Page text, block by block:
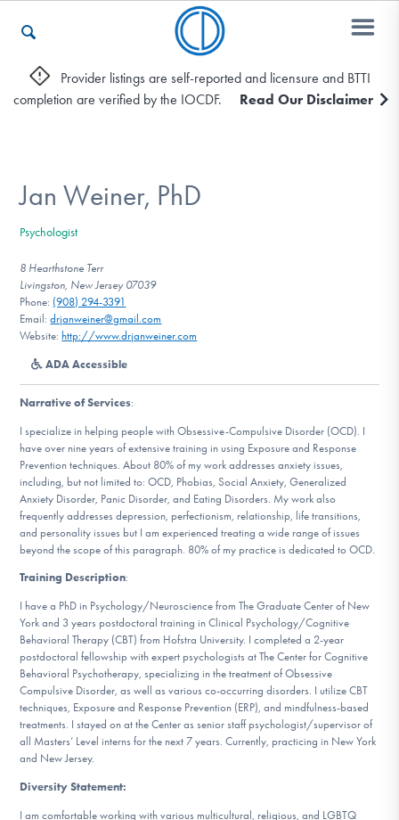
Who We Are
Recovery & Support
For Professionals
Our Websites
Find Help
Learn More
Get Involved
Provider listings are self-reported and licensure and BTTI
completion are verified by the IOCDF.
Read Our Disclaimer
Jan Weiner, PhD
Psychologist
8 Hearthstone Terr
Livingston, New Jersey 07039
Phone: (908) 294-3391
Email:drjanweiner@gmail.com
Website: http://www.drjanweiner.com
ADA Accessible
Narrative of Services:
I specialize in helping people with Obsessive-Compulsive Disorder (OCD). I
have over nine years of extensive training in using Exposure and Response
Prevention techniques. About 80% of my work addresses anxiety issues,
including, but not limited to: OCD, Phobias, Social Anxiety, Generalized
Anxiety Disorder, Panic Disorder, and Eating Disorders. My work also
frequently addresses depression, perfectionism, relationship, life transitions,
and personality issues but I am experienced treating a wide range of issues
beyond the scope of this paragraph. 80% of my practice is dedicated to OCD.
Training Description:
I have a PhD in Psychology/Neuroscience from The Graduate Center of New
York and 3 years postdoctoral training in Clinical Psychology/Cognitive
Behavioral Therapy (CBT) from Hofstra University. I completed a 2-year
postdoctoral fellowship with expert psychologists at The Center for Cognitive
Behavioral Psychotherapy, specializing in the treatment of Obsessive
Compulsive Disorder, as well as various co-occurring disorders. I utilize CBT
techniques, Exposure and Response Prevention (ERP), and mindfulness-based
treatments. I stayed on at the Center as senior staff psychologist/supervisor of
all Masters’ Level interns for the next 7 years. Currently, practicing in New York
and New Jersey.
Diversity Statement:
I am comfortable working with various multicultural, religious, and LGBTQ